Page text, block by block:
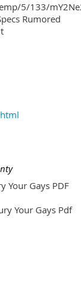
5/133/
Rumored
Your Gays PDF
Your Gays Pdf